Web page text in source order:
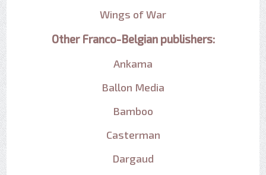
Wings of War
Other Franco-Belgian publishers:
Ankama
Ballon Media
Bamboo
Casterman
Dargaud